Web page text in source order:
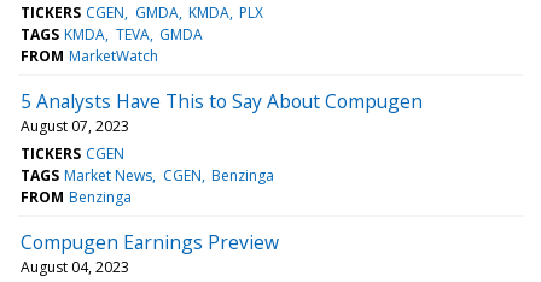
TICKERS CGEN GMDA KMDA PLX
TAGS KMDA TEVA GMDA
FROM MarketWatch
5 Analysts Have This to Say About Compugen
August 07, 2023
TICKERS CGEN
TAGS Market News CGEN Benzinga
FROM Benzinga
Compugen Earnings Preview
August 04, 2023